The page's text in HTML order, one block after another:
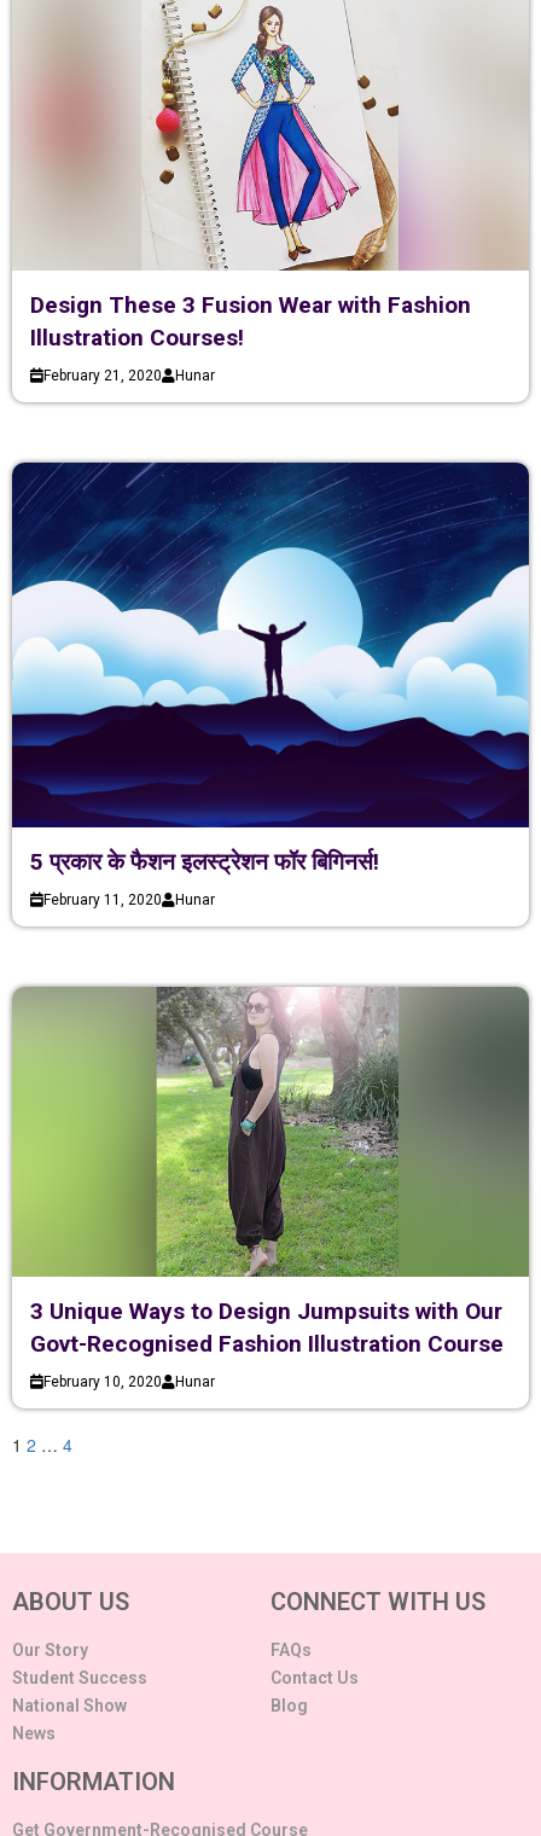
Design These 3 Fusion Wear with Fashion
Illustration Courses!
February 21, 2020 Hunar
5 प्रकार के फैशन इलस्ट्रेशन फॉर बिगिनर्स!
February 11, 2020 Hunar
3 Unique Ways to Design Jumpsuits with Our
Govt-Recognised Fashion Illustration Course
February 10, 2020 Hunar
1 2 … 4
ABOUT US
Our Story
Student Success
National Show
News
CONNECT WITH US
FAQs
Contact Us
Blog
INFORMATION
Get Government-Recognised Course